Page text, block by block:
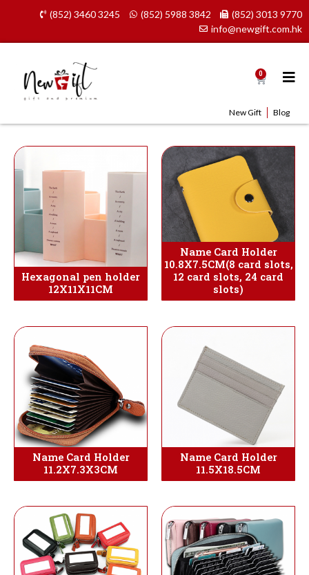
content
(852) 3460 3245 (852) 5988 3842
(852) 3013 9770
info@newgift.com.hk
0 Cart
New Gift Blog
Hexagonal pen holder
12X11X11CM
Name Card Holder
10.8X7.5CM(8 card slots,
12 card slots, 24 card
slots)
Name Card Holder
11.2X7.3X3CM
Name Card Holder
11.5X18.5CM